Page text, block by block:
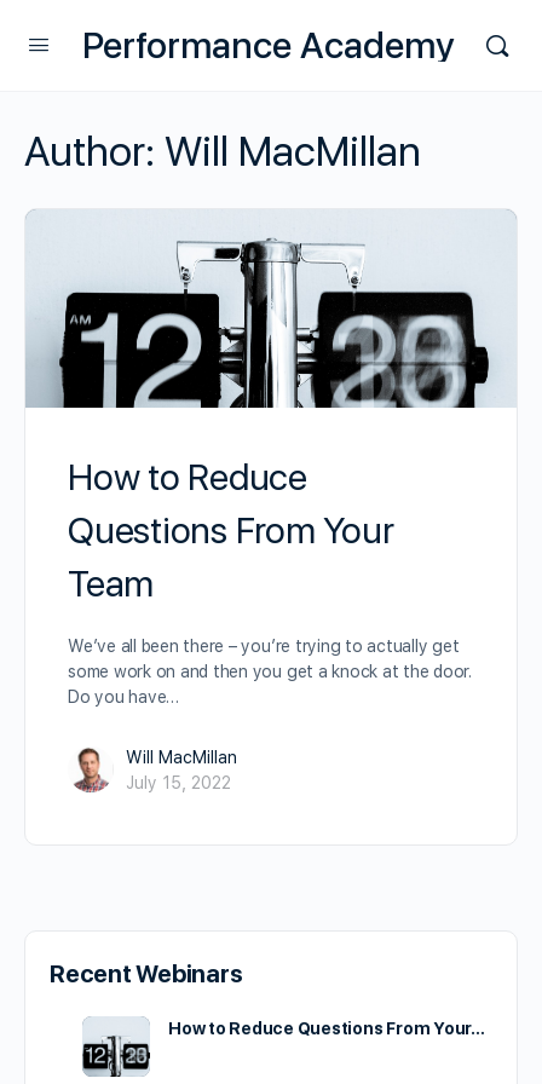
Performance Academy
Author: Will MacMillan
How to Reduce
Questions From Your
Team
We’ve all been there – you’re trying to actually get
some work on and then you get a knock at the door.
Do you have…
Will MacMillan
July 15, 2022
Recent Webinars
How to Reduce Questions From Your…